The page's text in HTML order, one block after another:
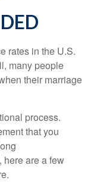
rates in the U.S.
many people
their marriage
process.
that you
here are a few